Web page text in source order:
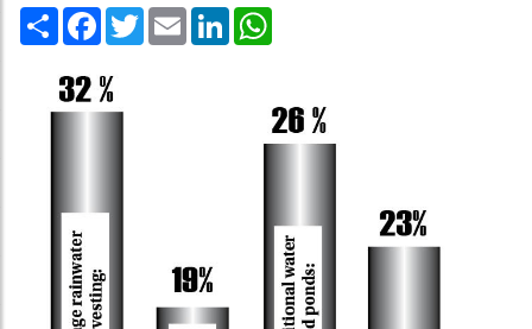
Share Facebook
TwitterEmail LinkedIn